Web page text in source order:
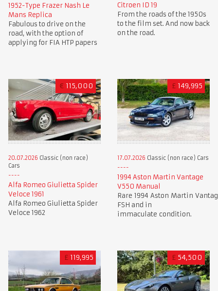
1952-Type Frazer Nash Le
Mans Replica
Fabulous to drive on the
road, with the option of
applying for FIA HTP papers
Citroen ID 19
From the roads of the 1950s
to the film set. And now back
on the road.
€ 115,000
20.07.2026 Classic (non race)
Cars
Alfa Romeo Giulietta Spider
Veloce 1961
Alfa Romeo Giulietta Spider
Veloce 1962
£ 149,995
17.07.2026 Classic (non race) Cars
1994 Aston Martin Vantage
V550 Manual
Rare 1994 Aston Martin
FSH and in
immaculate condition.
£ 119,995 £ 54,500